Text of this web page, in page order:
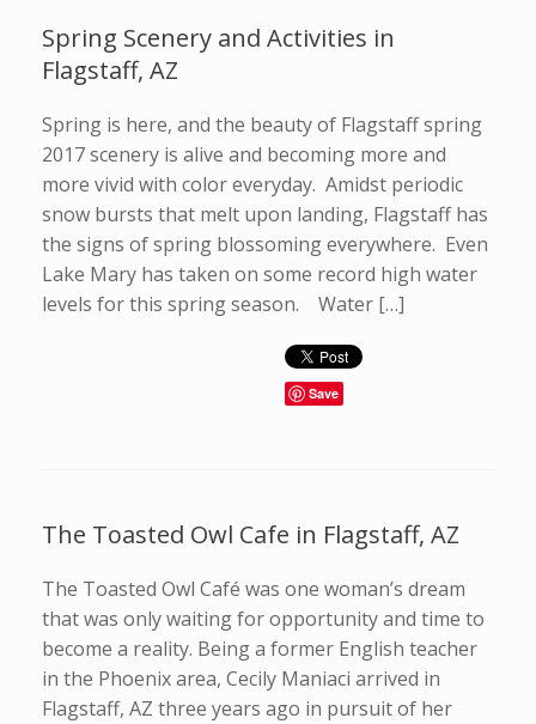
Spring Scenery and Activities in
Flagstaff, AZ
Spring is here, and the beauty of Flagstaff spring
2017 scenery is alive and becoming more and
more vivid with color everyday. Amidst periodic
snow bursts that melt upon landing, Flagstaff has
the signs of spring blossoming everywhere. Even
Lake Mary has taken on some record high water
levels for this spring season. Water […]
Save
The Toasted Owl Cafe in Flagstaff, AZ
The Toasted Owl Café was one woman’s dream
that was only waiting for opportunity and time to
become a reality. Being a former English teacher
in the Phoenix area, Cecily Maniaci arrived in
Flagstaff, AZ three years ago in pursuit of her